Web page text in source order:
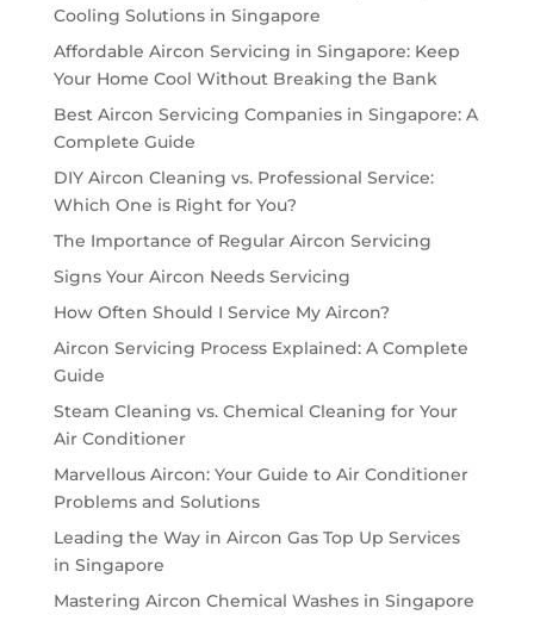
Cooling Solutions in Singapore
Affordable Aircon Servicing in Singapore: Keep
Your Home Cool Without Breaking the Bank
Best Aircon Servicing Companies in Singapore: A
Complete Guide
DIY Aircon Cleaning vs. Professional Service:
Which One is Right for You?
The Importance of Regular Aircon Servicing
Signs Your Aircon Needs Servicing
How Often Should I Service My Aircon?
Aircon Servicing Process Explained: A Complete
Guide
Steam Cleaning vs. Chemical Cleaning for Your
Air Conditioner
Marvellous Aircon: Your Guide to Air Conditioner
Problems and Solutions
Leading the Way in Aircon Gas Top Up Services
in Singapore
Mastering Aircon Chemical Washes in Singapore